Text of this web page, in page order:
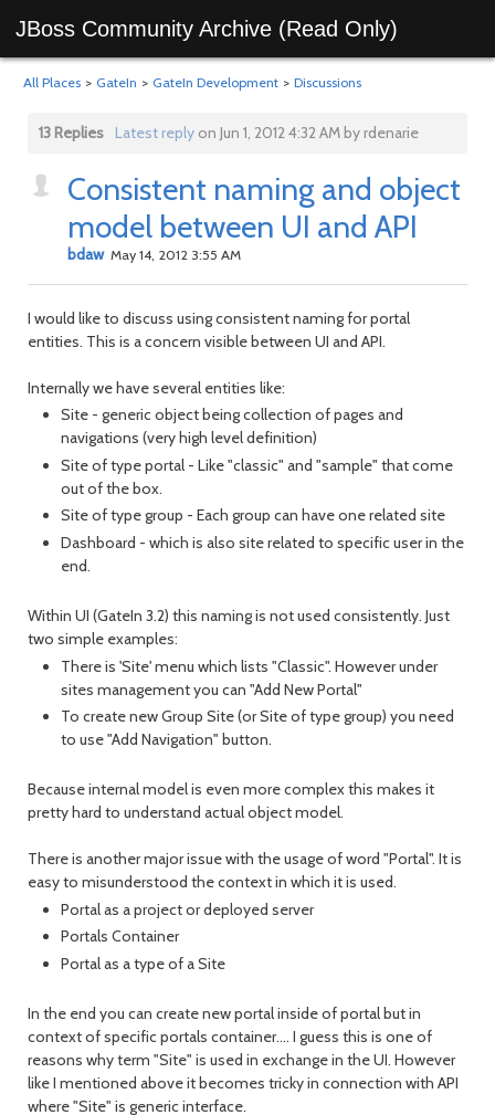
JBoss Community Archive (Read Only)
All Places > GateIn > GateIn Development > Discussions
13 Replies Latest replyon Jun 1, 2012 4:32 AM by rdenarie
Consistent naming and object
model between UI and API
bdaw May 14, 2012 3:55 AM
I would like to discuss using consistent naming for portal
entities. This is a concern visible between UI and API.
Internally we have several entities like:
Site - generic object being collection of pages and
navigations (very high level definition)
Site of type portal - Like "classic" and "sample" that come
out of the box.
Site of type group - Each group can have one related site
Dashboard - which is also site related to specific user in the
end.
Within UI (GateIn 3.2) this naming is not used consistently. Just
two simple examples:
There is 'Site' menu which lists "Classic". However under
sites management you can "Add New Portal"
To create new Group Site (or Site of type group) you need
to use "Add Navigation" button.
Because internal model is even more complex this makes it
pretty hard to understand actual object model.
There is another major issue with the usage of word "Portal". It is
easy to misunderstood the context in which it is used.
Portal as a project or deployed server
Portals Container
Portal as a type of a Site
In the end you can create new portal inside of portal but in
context of specific portals container…. I guess this is one of
reasons why term "Site" is used in exchange in the UI. However
like I mentioned above it becomes tricky in connection with API
where "Site" is generic interface.